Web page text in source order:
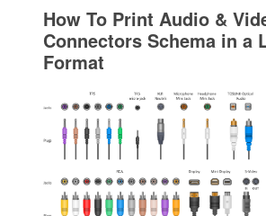
How To Print Audio &
Connectors Schema in a
Format